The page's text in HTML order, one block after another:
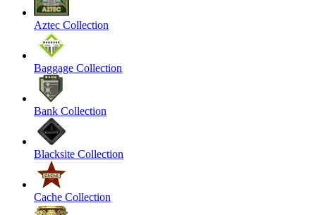
Aztec Collection
Baggage Collection
Bank Collection
Blacksite Collection
Cache Collection